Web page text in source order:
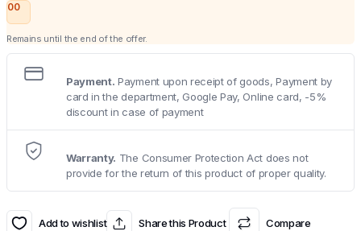
00
Remains until the end of the offer.
Payment. Payment upon receipt of goods, Payment by
card in the department, Google Pay, Online card, -5%
discount in case of payment
Warranty. The Consumer Protection Act does not
provide for the return of this product of proper quality.
Add to wishlist Share this Product Compare